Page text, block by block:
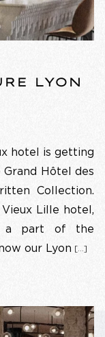
LYON
hotel is getting
Hôtel des
Collection.
Lille hotel,
a part of the
our Lyon
[…]